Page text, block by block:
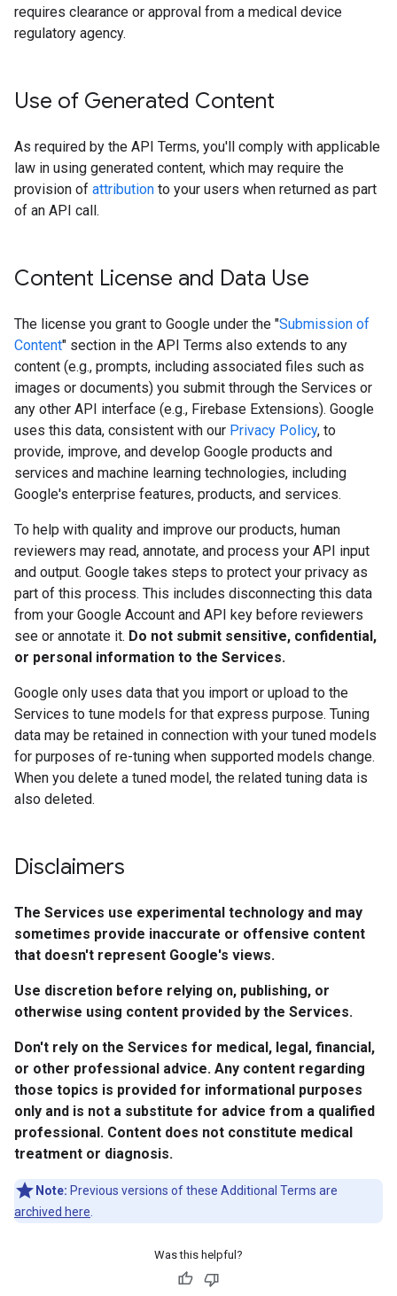
requires clearance or approval from a medical device
regulatory agency.
Use of Generated Content
As required by the API Terms, you'll comply with applicable
law in using generated content, which may require the
provision of attribution to your users when returned as part
of an API call.
Content License and Data Use
The license you grant to Google under the "Submission of
Content" section in the API Terms also extends to any
content (e.g., prompts, including associated files such as
images or documents) you submit through the Services or
any other API interface (e.g., Firebase Extensions). Google
uses this data, consistent with our Privacy Policy, to
provide, improve, and develop Google products and
services and machine learning technologies, including
Google's enterprise features, products, and services.
To help with quality and improve our products, human
reviewers may read, annotate, and process your API input
and output. Google takes steps to protect your privacy as
part of this process. This includes disconnecting this data
from your Google Account and API key before reviewers
see or annotate it. Do not submit sensitive, confidential,
or personal information to the Services.
Google only uses data that you import or upload to the
Services to tune models for that express purpose. Tuning
data may be retained in connection with your tuned models
for purposes of re-tuning when supported models change.
When you delete a tuned model, the related tuning data is
also deleted.
Disclaimers
The Services use experimental technology and may
sometimes provide inaccurate or offensive content
that doesn't represent Google's views.
Use discretion before relying on, publishing, or
otherwise using content provided by the Services.
Don't rely on the Services for medical, legal, financial,
or other professional advice. Any content regarding
those topics is provided for informational purposes
only and is not a substitute for advice from a qualified
professional. Content does not constitute medical
treatment or diagnosis.
Note: Previous versions of these Additional Terms are
archived here
Was this helpful?